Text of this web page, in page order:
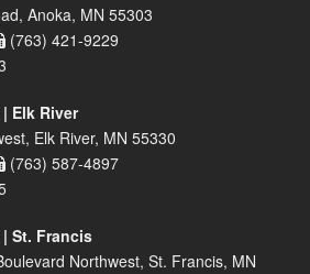
Anoka, MN 55303
(763) 421-9229
Elk River
Elk River, MN 55330
(763) 587-4897
St. Francis
Northwest, St. Francis, MN